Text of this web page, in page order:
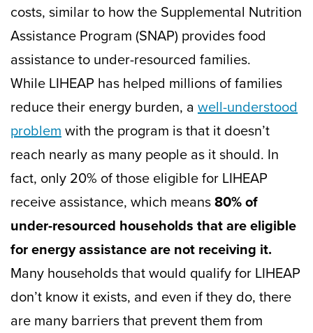
costs, similar to how the Supplemental Nutrition
Assistance Program (SNAP) provides food
assistance to under-resourced families.
While LIHEAP has helped millions of families
reduce their energy burden, a well-understood
problemwith the program is that it doesn’t
reach nearly as many people as it should. In
fact, only 20% of those eligible for LIHEAP
receive assistance, which means80% of
under-resourced households that are eligible
for energy assistance are not receiving it.
Many households that would qualify for LIHEAP
don’t know it exists, and even if they do, there
are many barriers that prevent them from